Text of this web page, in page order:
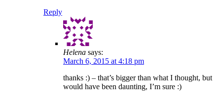
Reply
Helena says:
March 6, 2015 at 4:18 pm
thanks :) – that’s bigger than what I thought, but
would have been daunting, I’m sure :)